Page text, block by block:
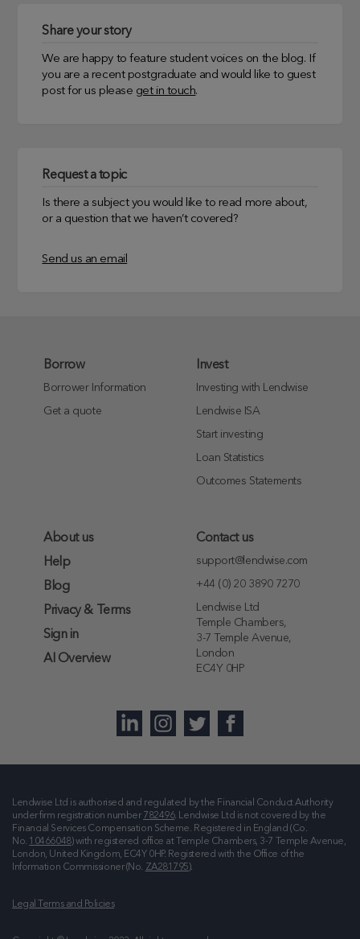
Share your story
We are happy to feature student voices on the blog. If
you are a recent postgraduate and would like to guest
post for us please get in touch.
Request a topic
Is there a subject you would like to read more about,
or a question that we haven’t covered?
Send us an email
Borrow
Borrower Information
Get a quote
Invest
Investing with Lendwise
Lendwise ISA
Start investing
Loan Statistics
Outcomes Statements
About us
Help
Blog
Privacy & Terms
Sign in
AI Overview
Contact us
support@lendwise.com
+44 (0) 20 3890 7270
Lendwise Ltd
Temple Chambers,
3-7 Temple Avenue,
London
EC4Y 0HP
Lendwise Ltd is authorised and regulated by the Financial Conduct Authority
under firm registration number 782496. Lendwise Ltd is not covered by the
Financial Services Compensation Scheme. Registered in England (Co.
No. 10466048) with registered office at
Temple Chambers, 3-7 Temple Avenue,
London, United Kingdom, EC4Y 0HP. Registered with the Office of the
Information Commissioner (No. ZA281795).
Legal Terms and Policies